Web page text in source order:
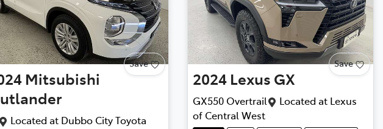
Save
Mitsubishi
Located at Dubbo City Toyota
Save
2024 Lexus GX
GX550 Overtrail Located at Lexus
of Central West